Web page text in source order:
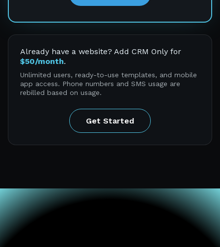
Already have a website? Add CRM Only for
$50/month.
Unlimited users, ready-to-use templates, and mobile
app access. Phone numbers and SMS usage are
rebilled based on usage.
Get Started